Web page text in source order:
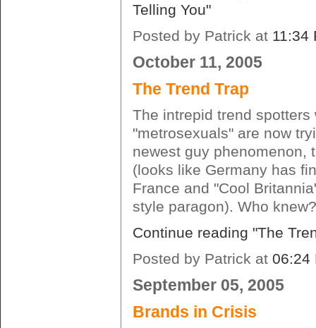
Telling You"
Posted by Patrick at 11:34
October 11, 2005
The Trend Trap
The intrepid trend spotters
"metrosexuals" are now
newest guy phenomenon,
(looks like Germany has
France and "Cool
style paragon). Who
Continue reading "The
Posted by Patrick at 06:24
September 05, 2005
Brands in Crisis